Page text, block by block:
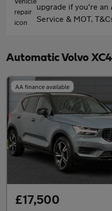
upgrade if you're an
Service & MOT.
Automatic Volvo
AA finance available
£17,500